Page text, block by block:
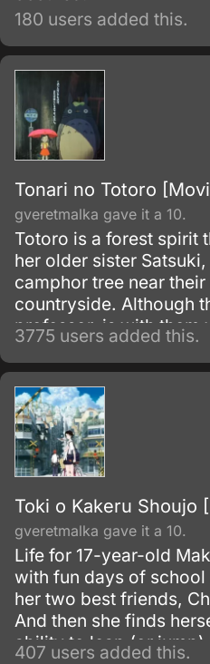
180 users added this.
Tonari no Totoro
gveretmalka gave it a 10.
Totoro is a forest spirit
her older sister
camphor tree near
countryside. Although
professor, is with them
mother is in the
some unnamed illness.
3775 users added this.
Toki o Kakeru Shoujo
gveretmalka gave it a 10.
Life for 17-year-old
with fun days of
her two best friends,
And then she finds
ability to leap (or jump)
407 users added this.